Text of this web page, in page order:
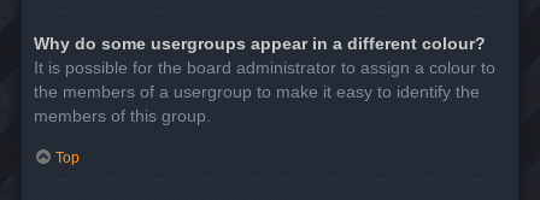
Why do some usergroups appear in a different colour?
It is possible for the board administrator to assign a colour to
the members of a usergroup to make it easy to identify the
members of this group.
Top